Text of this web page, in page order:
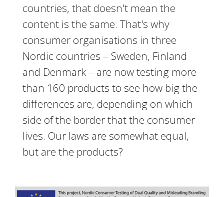
countries, that doesn't mean the
content is the same. That's why
consumer organisations in three
Nordic countries – Sweden, Finland
and Denmark – are now testing more
than 160 products to see how big the
differences are, depending on which
side of the border that the consumer
lives. Our laws are somewhat equal,
but are the products?